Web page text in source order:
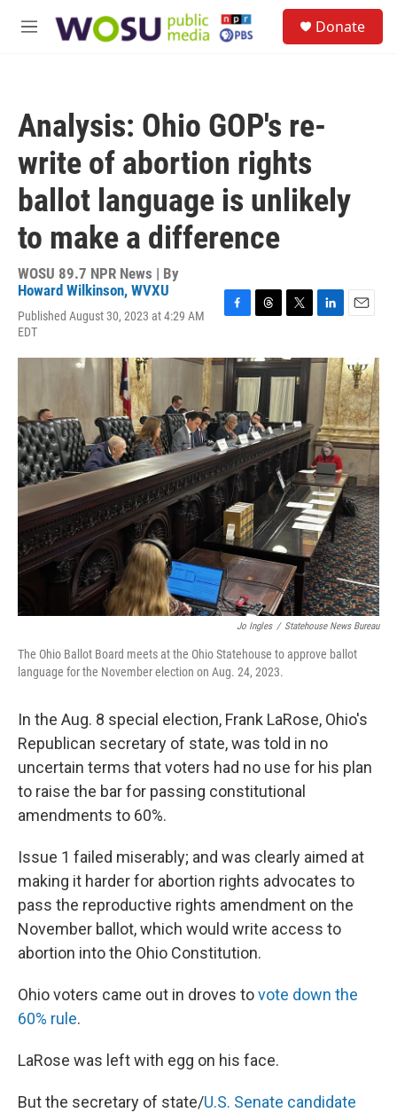
M
Donate
Analysis: Ohio GOP's re-
write of abortion rights
ballot language is unlikely
to make a difference
WOSU 89.7 NPR News | By
Howard Wilkinson, WVXU
Published August 30, 2023 at 4:29 AM
EDT
c
e
b
o
k
r
e
a
d
s
i
t
e
r
n
d
n
i
l
Jo Ingles / Statehouse News Bureau
The Ohio Ballot Board meets at the Ohio Statehouse to approve ballot
language for the November election on Aug. 24, 2023.
In the Aug. 8 special election, Frank LaRose, Ohio's
Republican secretary of state, was told in no
uncertain terms that voters had no use for his plan
to raise the bar for passing constitutional
amendments to 60%.
Issue 1 failed miserably; and was clearly aimed at
making it harder for abortion rights advocates to
pass the reproductive rights amendment on the
November ballot, which would write access to
abortion into the Ohio Constitution.
Ohio voters came out in droves tovote down the
60% rule.
LaRose was left with egg on his face.
But the secretary of state/U.S. Senate candidate